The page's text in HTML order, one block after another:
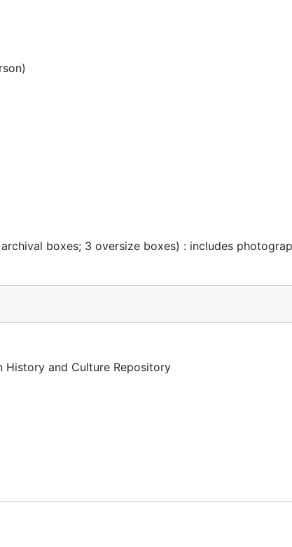
boxes; 3 oversize boxes) : includes
History and Culture Repository